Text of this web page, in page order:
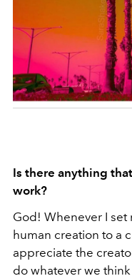
Is there anything
work?
God! Whenever I set
human creation to a
appreciate the
do whatever we